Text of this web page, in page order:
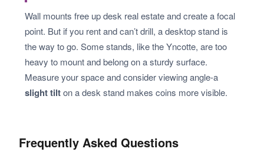
Wall mounts free up desk real estate and create a focal
point. But if you rent and can’t drill, a desktop stand is
the way to go. Some stands, like the Yncotte, are too
heavy to mount and belong on a sturdy surface.
Measure your space and consider viewing angle-a
slight tilton a desk stand makes coins more visible.
Frequently Asked Questions